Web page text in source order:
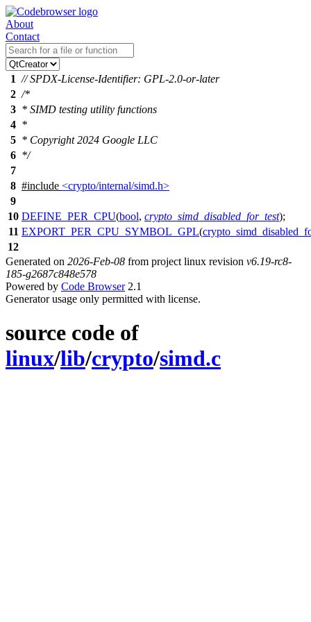
About
Contact
1 // SPDX-License-Identifier: GPL-2.0-or-later
2 /*
3 * SIMD testing utility functions
4 *
5 * Copyright 2024 Google LLC
6 */
7
8 #include <crypto/internal/simd.h>
9
10 DEFINE_PER_CPU(bool, crypto_simd_disabled_for_test);
11 EXPORT_PER_CPU_SYMBOL_GPL(
12
Generated on 2026-Feb-08 from project linux revision v6.19-rc8-
185-g2687c848e578
Powered by Code Browser2.1
Generator usage only permitted with license.
source code of
linux/lib/crypto/simd.c